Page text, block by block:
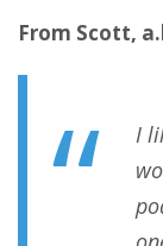
From Scott,
I